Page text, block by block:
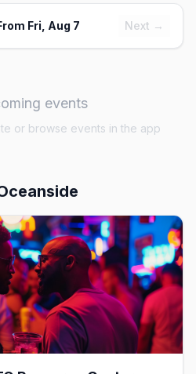
Fri, Aug 7 Next →
events
or browse events in the app